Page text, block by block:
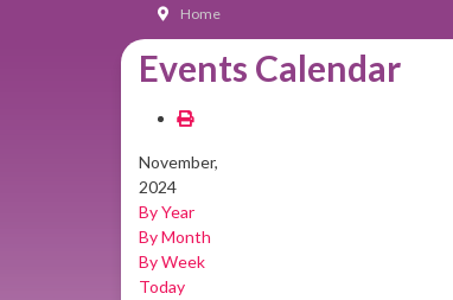
Home
Events Calendar
November,
2024
By Year
By Month
By Week
Today